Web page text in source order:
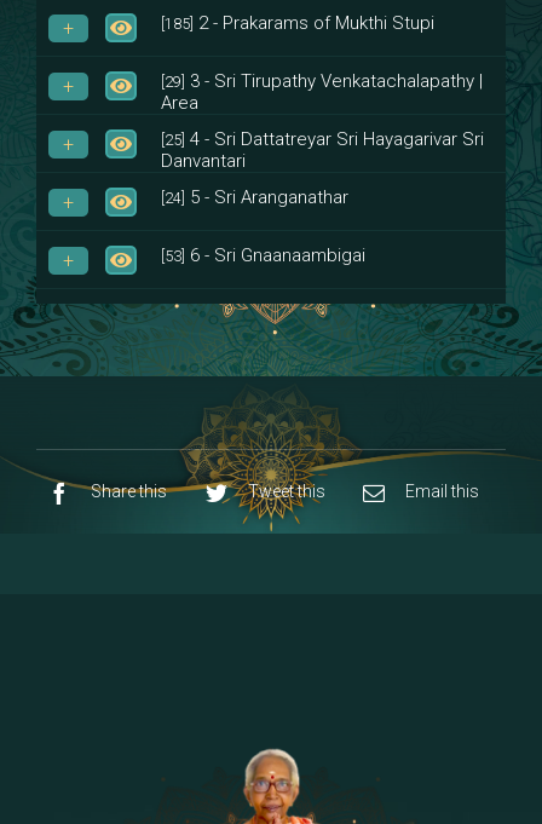
[185] 2 - Prakarams of Mukthi Stupi
[29] 3 - Sri Tirupathy Venkatachalapathy |
Area
[25] 4 - Sri Dattatreyar Sri Hayagarivar Sri
Danvantari
[24] 5 - Sri Aranganathar
[53] 6 - Sri Gnaanaambigai
[8]7 - Sri Muktheeswara
[53]8 - Navaraja Mandalam
9 - Sri Pandurangan-Sri Rakumayi
10 - Sri Ashta Dhasa Bhuja Aadhi Durgai
[13]
15 - Sri Indra-Sri Indriani/Sri Yama
Darma Raja
Share this Tweet this Email this